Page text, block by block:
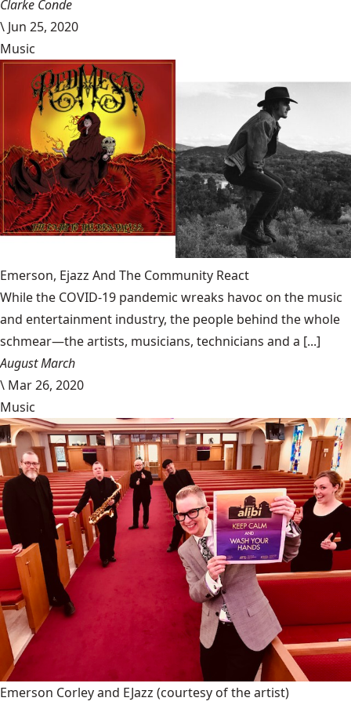
Clarke Conde
\ Jun 25, 2020
Music
Emerson, Ejazz And The Community React
While the COVID-19 pandemic wreaks havoc on the music
and entertainment industry, the people behind the whole
schmear—the artists, musicians, technicians and a [...]
August March
\ Mar 26, 2020
Music
Emerson Corley and EJazz (courtesy of the artist)